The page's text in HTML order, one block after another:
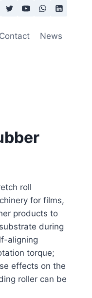
Contact News
roll
for films,
products to
during
aligning
torque;
effects on the
roller can be